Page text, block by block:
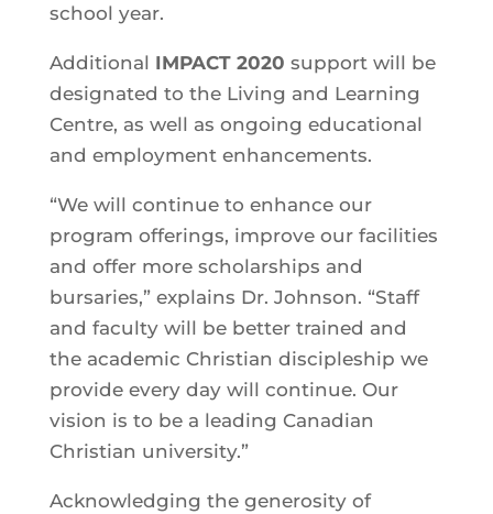
school year.
Additional IMPACT 2020 support will be
designated to the Living and Learning
Centre, as well as ongoing educational
and employment enhancements.
“We will continue to enhance our
program offerings, improve our facilities
and offer more scholarships and
bursaries,” explains Dr. Johnson. “Staff
and faculty will be better trained and
the academic Christian discipleship we
provide every day will continue. Our
vision is to be a leading Canadian
Christian university.”
Acknowledging the generosity of